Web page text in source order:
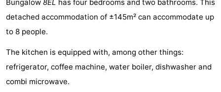
Koog
Oudeschild
-
De
Waal
-
Oosterend
Nature
Most
Bungalow 8EL has four bedrooms and two bathrooms. This
detached accommodation of ±145m² can accommodate up
to 8 people.
The kitchen is equipped with, among other things:
refrigerator, coffee machine, water boiler, dishwasher and
combi microwave.